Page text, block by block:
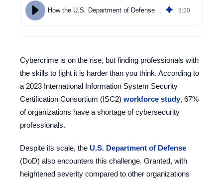
How the U.S. Department of Defense Builds a Robust Cybersecurity Talent Pipeline 3:20
Cybercrime is on the rise, but finding professionals with
the skills to fight it is harder than you think. According to
a 2023 International Information System Security
Certification Consortium (ISC2) workforce study, 67%
of organizations have a shortage of cybersecurity
professionals.
Despite its scale, the U.S. Department of Defense
(DoD) also encounters this challenge. Granted, with
heightened severity compared to other organizations